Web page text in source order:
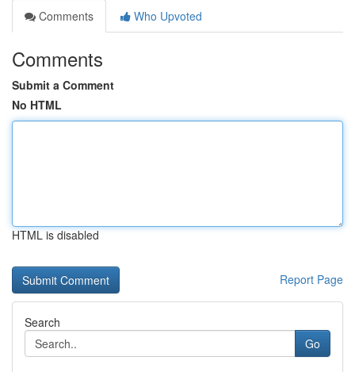
Comments
Who Upvoted
Comments
Submit a Comment
No HTML
HTML is disabled
Report Page
Search
Go